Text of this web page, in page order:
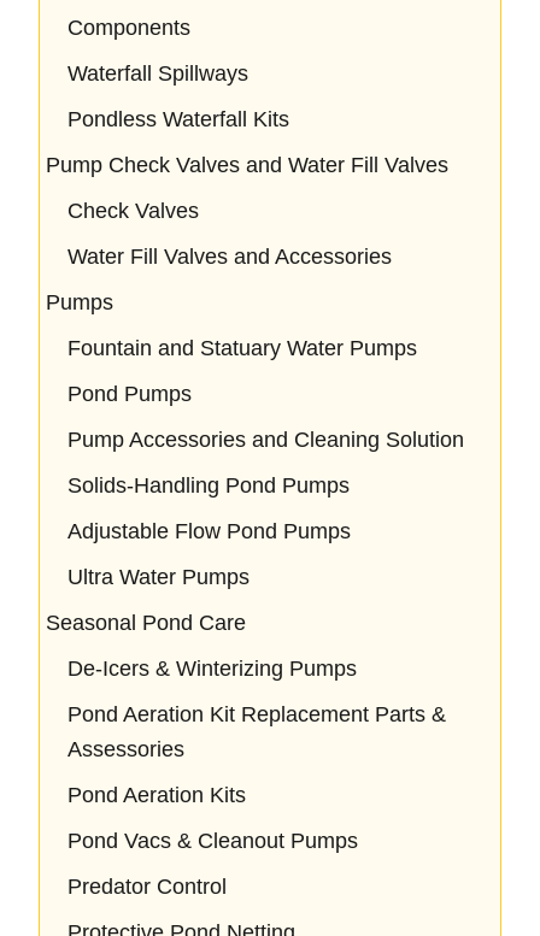
Components
Waterfall Spillways
Pondless Waterfall Kits
Pump Check Valves and Water Fill Valves
Check Valves
Water Fill Valves and Accessories
Pumps
Fountain and Statuary Water Pumps
Pond Pumps
Pump Accessories and Cleaning Solution
Solids-Handling Pond Pumps
Adjustable Flow Pond Pumps
Ultra Water Pumps
Seasonal Pond Care
De-Icers & Winterizing Pumps
Pond Aeration Kit Replacement Parts &
Assessories
Pond Aeration Kits
Pond Vacs & Cleanout Pumps
Predator Control